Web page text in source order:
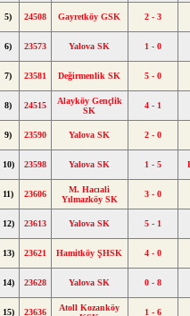
5) 24508 Gayretköy GSK 2 - 3
6) 23573 Yalova SK 1 - 0
7) 23581 Değirmenlik SK 5 - 0
8) 24515
Alayköy Gençlik
SK
4 - 1
9) 23590 Yalova SK 2 - 0
10) 23598 Yalova SK 1 - 5
11) 23606
M. Hacıali
Yılmazköy SK
3 - 0
12) 23613 Yalova SK 5 - 1
13) 23621 Hamitköy ŞHSK 4 - 0
14) 23628 Yalova SK 0 - 8
15) 23636
Atoll Kozanköy
1 - 6